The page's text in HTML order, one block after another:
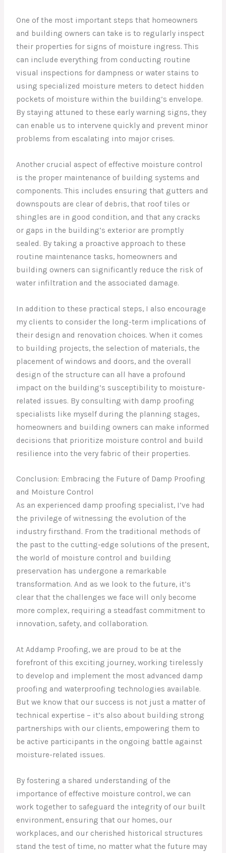
One of the most important steps that homeowners
and building owners can take is to regularly inspect
their properties for signs of moisture ingress. This
can include everything from conducting routine
visual inspections for dampness or water stains to
using specialized moisture meters to detect hidden
pockets of moisture within the building’s envelope.
By staying attuned to these early warning signs, they
can enable us to intervene quickly and prevent minor
problems from escalating into major crises.
Another crucial aspect of effective moisture control
is the proper maintenance of building systems and
components. This includes ensuring that gutters and
downspouts are clear of debris, that roof tiles or
shingles are in good condition, and that any cracks
or gaps in the building’s exterior are promptly
sealed. By taking a proactive approach to these
routine maintenance tasks, homeowners and
building owners can significantly reduce the risk of
water infiltration and the associated damage.
In addition to these practical steps, I also encourage
my clients to consider the long-term implications of
their design and renovation choices. When it comes
to building projects, the selection of materials, the
placement of windows and doors, and the overall
design of the structure can all have a profound
impact on the building’s susceptibility to moisture-
related issues. By consulting with damp proofing
specialists like myself during the planning stages,
homeowners and building owners can make informed
decisions that prioritize moisture control and build
resilience into the very fabric of their properties.
Conclusion: Embracing the Future of Damp Proofing
and Moisture Control
As an experienced damp proofing specialist, I’ve had
the privilege of witnessing the evolution of the
industry firsthand. From the traditional methods of
the past to the cutting-edge solutions of the present,
the world of moisture control and building
preservation has undergone a remarkable
transformation. And as we look to the future, it’s
clear that the challenges we face will only become
more complex, requiring a steadfast commitment to
innovation, safety, and collaboration.
At Addamp Proofing, we are proud to be at the
forefront of this exciting journey, working tirelessly
to develop and implement the most advanced damp
proofing and waterproofing technologies available.
But we know that our success is not just a matter of
technical expertise – it’s also about building strong
partnerships with our clients, empowering them to
be active participants in the ongoing battle against
moisture-related issues.
By fostering a shared understanding of the
importance of effective moisture control, we can
work together to safeguard the integrity of our built
environment, ensuring that our homes, our
workplaces, and our cherished historical structures
stand the test of time, no matter what the future may